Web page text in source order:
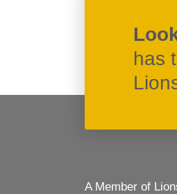
has
A Member of